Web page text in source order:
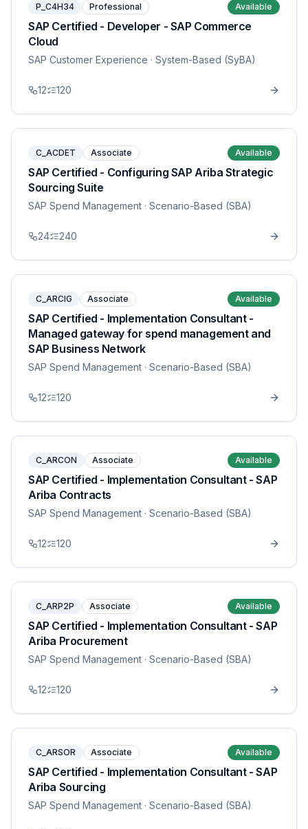
P_C4H34 Professional Available
SAP Certified - Developer - SAP Commerce
Cloud
SAP Customer Experience · System-Based (SyBA)
12 120
C_ACDET Associate Available
SAP Certified - Configuring SAP Ariba Strategic
Sourcing Suite
SAP Spend Management · Scenario-Based (SBA)
24 240
C_ARCIG Associate Available
SAP Certified - Implementation Consultant -
Managed gateway for spend management and
SAP Business Network
SAP Spend Management · Scenario-Based (SBA)
12 120
C_ARCON Associate Available
SAP Certified - Implementation Consultant - SAP
Ariba Contracts
SAP Spend Management · Scenario-Based (SBA)
12 120
C_ARP2P Associate Available
SAP Certified - Implementation Consultant - SAP
Ariba Procurement
SAP Spend Management · Scenario-Based (SBA)
12 120
C_ARSOR Associate Available
SAP Certified - Implementation Consultant - SAP
Ariba Sourcing
SAP Spend Management · Scenario-Based (SBA)